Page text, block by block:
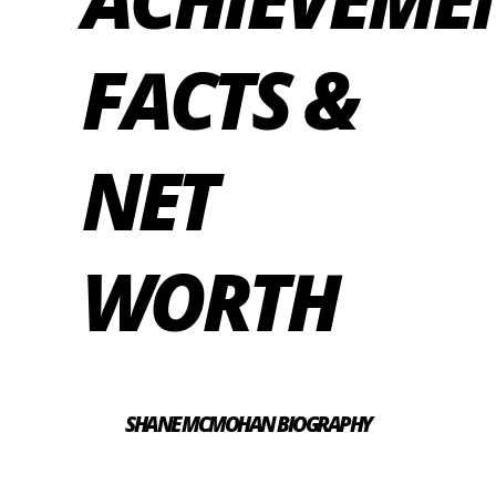
FACTS &
NET
WORTH
SHANE MCMOHAN BIOGRAPHY